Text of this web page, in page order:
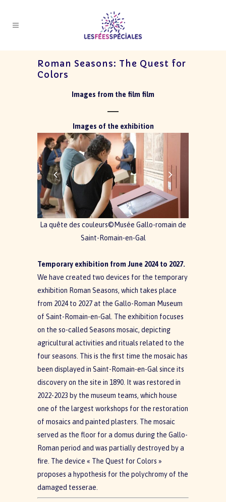
Roman Seasons: The Quest for
Colors
Images from the film film
Images of the exhibition
La quête des couleurs©Musée Gallo-romain de
Saint-Romain-en-Gal
Temporary exhibition from June 2024 to 2027.
We have created two devices for the temporary
exhibition Roman Seasons, which takes place
from 2024 to 2027 at the Gallo-Roman Museum
of Saint-Romain-en-Gal. The exhibition focuses
on the so-called Seasons mosaic, depicting
agricultural activities and rituals related to the
four seasons. This is the first time the mosaic has
been displayed in Saint-Romain-en-Gal since its
discovery on the site in 1890. It was restored in
2022-2023 by the museum teams, which house
one of the largest workshops for the restoration
of mosaics and painted plasters. The mosaic
served as the floor for a domus during the Gallo-
Roman period and was partially destroyed by a
fire. The device « The Quest for Colors »
proposes a hypothesis for the polychromy of the
damaged tesserae.